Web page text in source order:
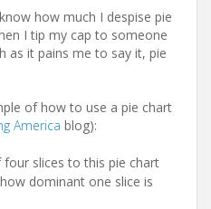
how much I despise pie
I tip my cap to someone
as it pains me to say it, pie
of how to use a pie chart
America blog):
slices to this pie chart
dominant one slice is